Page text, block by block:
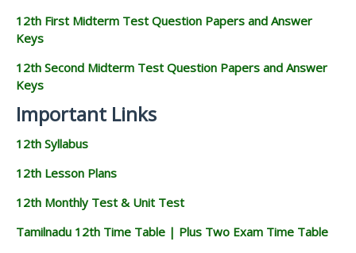
12th First Midterm Test Question Papers and Answer
Keys
12th Second Midterm Test Question Papers and Answer
Keys
Important Links
12th Syllabus
12th Lesson Plans
12th Monthly Test & Unit Test
Tamilnadu 12th Time Table | Plus Two Exam Time Table